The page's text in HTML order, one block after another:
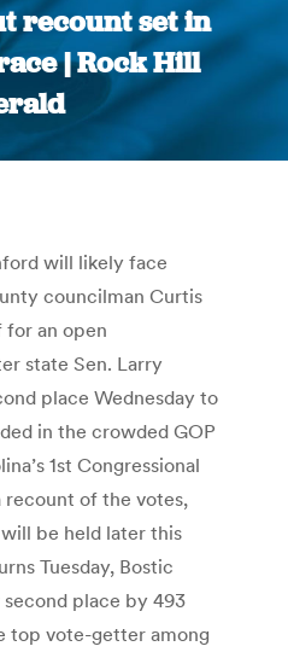
recount set in
| Rock Hill
You are here:
will likely face
councilman Curtis
for an open
state Sen. Larry
place Wednesday to
in the crowded GOP
1st Congressional
of the votes,
be held later this
Tuesday, Bostic
place by 493
top vote-getter among